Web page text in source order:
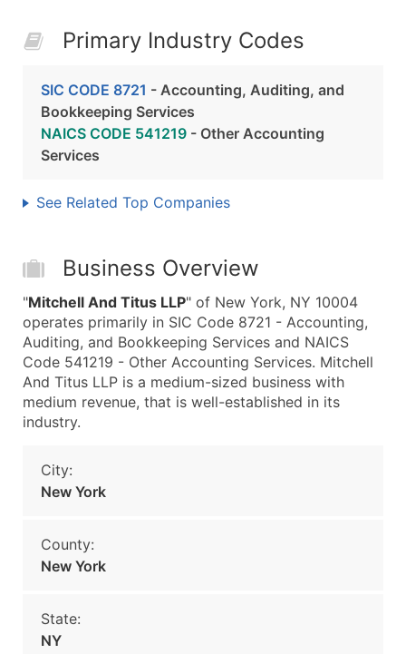
Primary Industry Codes
SIC CODE 8721 - Accounting, Auditing, and
Bookkeeping Services
NAICS CODE 541219 - Other Accounting
Services
See Related Top Companies
Business Overview
"Mitchell And Titus LLP" of New York, NY 10004
operates primarily in SIC Code 8721 - Accounting,
Auditing, and Bookkeeping Services and NAICS
Code 541219 - Other Accounting Services. Mitchell
And Titus LLP is a medium-sized business with
medium revenue, that is well-established in its
industry.
City:
New York
County:
New York
State:
NY